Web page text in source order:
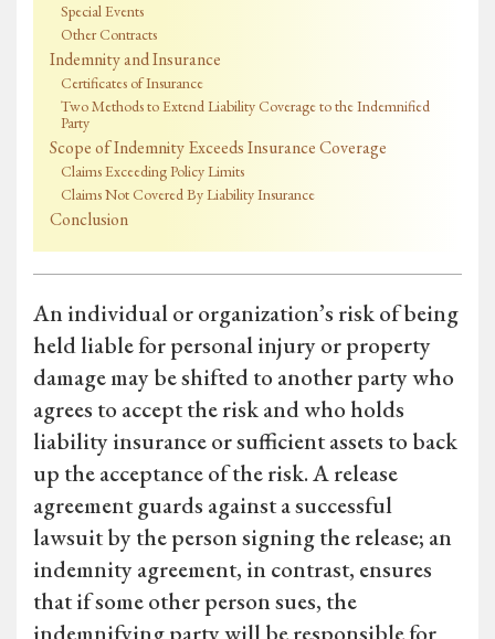
Special Events
Other Contracts
Indemnity and Insurance
Certificates of Insurance
Two Methods to Extend Liability Coverage to the Indemnified
Party
Scope of Indemnity Exceeds Insurance Coverage
Claims Exceeding Policy Limits
Claims Not Covered By Liability Insurance
Conclusion
An individual or organization’s risk of being
held liable for personal injury or property
damage may be shifted to another party who
agrees to accept the risk and who holds
liability insurance or sufficient assets to back
up the acceptance of the risk. A release
agreement guards against a successful
lawsuit by the person signing the release; an
indemnity agreement, in contrast, ensures
that if some other person sues, the